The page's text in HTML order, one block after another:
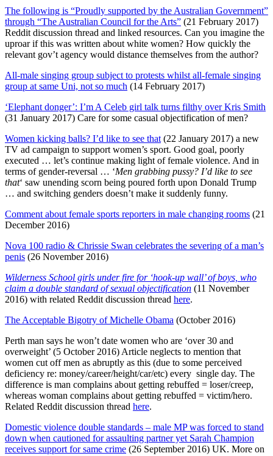
The following is “Proudly supported by the Australian Government”
through “The Australian Council for the Arts” (21 February 2017)
Reddit discussion thread and linked resources. Can you imagine the
uproar if this was written about white women? How quickly the
relevant gov’t agency would distance themselves from the author?
All-male singing group subject to protests whilst all-female singing
group at same Uni, not so much (14 February 2017)
‘Elephant donger’: I’m A Celeb girl talk turns filthy over Kris Smith
(31 January 2017) Care for some casual objectification of men?
Women kicking balls? I’d like to see that (22 January 2017) a new
TV ad campaign to support women’s sport. Good goal, poorly
executed … let’s continue making light of female violence. And in
terms of gender-reversal … ‘Men grabbing pussy? I’d like to see
that‘ saw unending scorn being poured forth upon Donald Trump
… and switching genders doesn’t make it suddenly funny.
Comment about female sports reporters in male changing rooms (21
December 2016)
Nova 100 radio & Chrissie Swan celebrates the severing of a man’s
penis (26 November 2016)
Wilderness School girls under fire for ‘hook-up wall’ of boys, who
claim a double standard of sexual objectification (11 November
2016) with related Reddit discussion thread here.
The Acceptable Bigotry of Michelle Obama (October 2016)
Perth man says he won’t date women who are ‘over 30 and
overweight’ (5 October 2016) Article neglects to mention that
women cut off men as abruptly as this (due to some perceived
deficiency re: money/career/height/car/etc) every single day. The
difference is man complains about getting rebuffed = loser/creep,
whereas woman complains about getting rebuffed = victim/hero.
Related Reddit discussion thread here.
Domestic violence double standards – male MP was forced to stand
down when cautioned for assaulting partner yet Sarah Champion
receives support for same crime (26 September 2016) UK. More on